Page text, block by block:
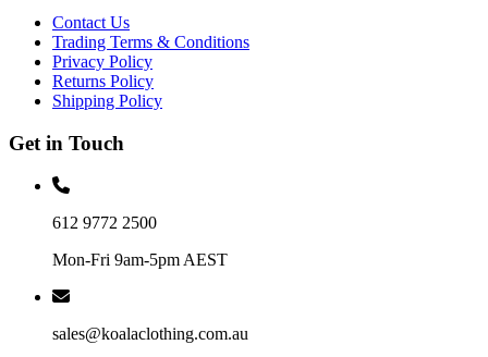
Contact Us
Trading Terms & Conditions
Privacy Policy
Returns Policy
Shipping Policy
Get in Touch
612 9772 2500
Mon-Fri 9am-5pm AEST
sales@koalaclothing.com.au